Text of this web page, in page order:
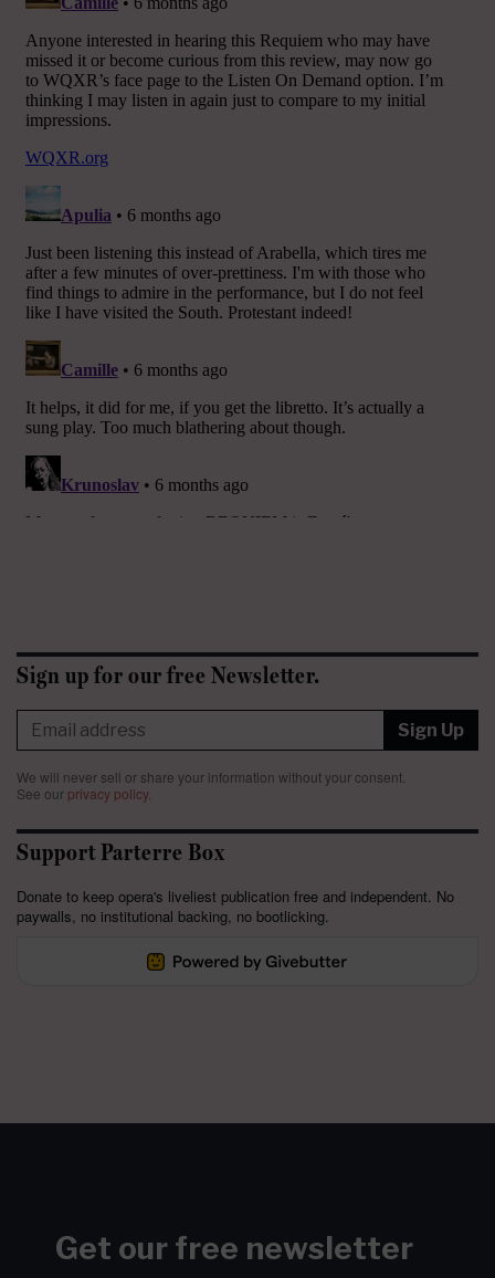
Sign up for our free Newsletter.
Sign Up
We will never sell or share your information without your consent.
See our privacy policy.
Support Parterre Box
Donate to keep opera's liveliest publication free and independent. No
paywalls, no institutional backing, no bootlicking.
Get our free newsletter